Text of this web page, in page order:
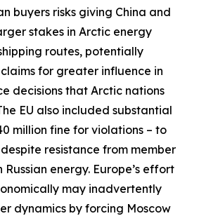
buyers risks giving China and
stakes in Arctic energy
routes, potentially
for greater influence in
decisions that Arctic nations
EU also included substantial
million fine for violations – to
resistance from member
energy. Europe’s effort
may inadvertently
dynamics by forcing Moscow